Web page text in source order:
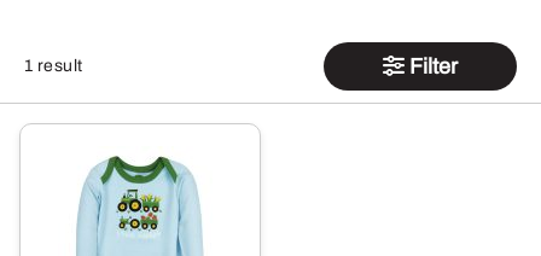
1 result Filter